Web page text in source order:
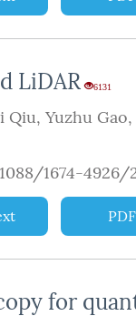
LiDAR 6131
Qiu, Yuzhu Gao,
1674-4926/
PDF
for